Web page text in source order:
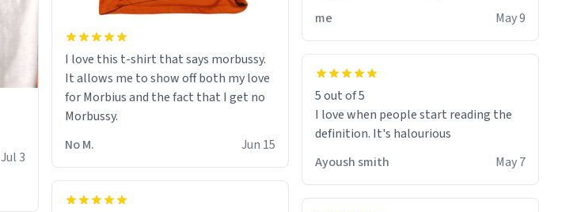
Jul 3
I love this t-shirt that says morbussy.
It allows me to show off both my love
for Morbius and the fact that I get no
Morbussy.
No M.
Jun 15
me
May 9
5 out of 5
I love when people start reading the
definition. It's halourious
Ayoush smith
May 7